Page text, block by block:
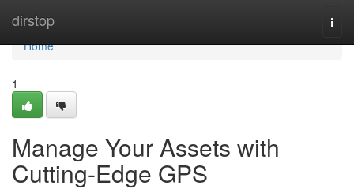
dirstop
Home
Home
1
Manage Your Assets with
Cutting-Edge GPS